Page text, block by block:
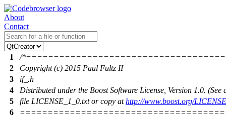
About
Contact
1
/
2
Copyright (c) 2015 Paul Fultz II
3
if_.h
4
Distributed under the Boost Software License, Version 1.0. (See
5
file LICENSE_1_0.txt or copy athttp://www.boost.org/
6